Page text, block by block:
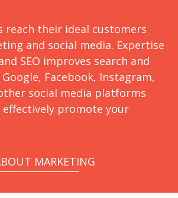
reach their ideal customers
and social media. Expertise
SEO improves search and
Facebook, Instagram,
social media platforms
effectively promote your
MARKETING